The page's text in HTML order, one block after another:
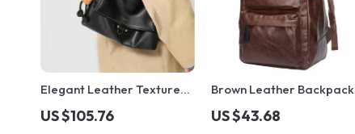
Elegant Leather Texture
Shoulder Bag with Pendant
US $105.76
Brown Leather Backpack
for Men
US $43.68